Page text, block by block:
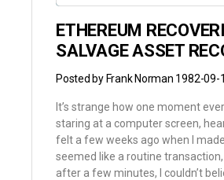
ETHEREUM
SALVAGE ASSET
Posted by Frank Norman 1982-09-
It’s strange how one moment
staring at a computer screen,
felt a few weeks ago when I
seemed like a routine
after a few minutes, I couldn’t